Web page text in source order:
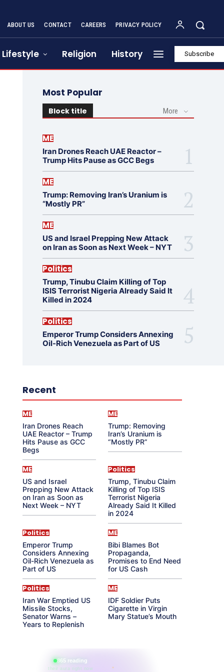
ABOUT US CONTACT CAREERS PRIVACY POLICY
Lifestyle Religion History Subscribe
Most Popular
Block title More
ME
Iran Drones Reach UAE Reactor –
Trump Hits Pause as GCC Begs
ME
Trump: Removing Iran’s Uranium is
“Mostly PR”
ME
US and Israel Prepping New Attack
on Iran as Soon as Next Week – NYT
Politics
Trump, Tinubu Claim Killing of Top
ISIS Terrorist Nigeria Already Said It
Killed in 2024
Politics
Emperor Trump Considers Annexing
Oil-Rich Venezuela as Part of US
Recent
ME
Iran Drones Reach
UAE Reactor – Trump
Hits Pause as GCC
Begs
ME
Trump: Removing
Iran’s Uranium is
“Mostly PR”
ME
US and Israel
Prepping New Attack
on Iran as Soon as
Next Week – NYT
Politics
Trump, Tinubu Claim
Killing of Top ISIS
Terrorist Nigeria
Already Said It Killed
in 2024
Politics
Emperor Trump
Considers Annexing
Oil-Rich Venezuela as
Part of US
ME
Bibi Blames Bot
Propaganda,
Promises to End Need
for US Cash
Politics
Iran War Emptied US
Missile Stocks,
Senator Warns –
Years to Replenish
ME
IDF Soldier Puts
Cigarette in Virgin
Mary Statue’s Mouth
865 reading
their aura right now